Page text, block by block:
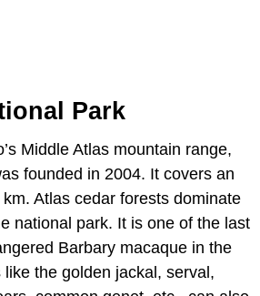
Park
Middle Atlas mountain range,
founded in 2004. It covers an
Atlas cedar forests dominate
national park. It is one of the last
Barbary macaque in the
the golden jackal, serval,